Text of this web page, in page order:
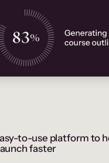
to-use platform to
faster